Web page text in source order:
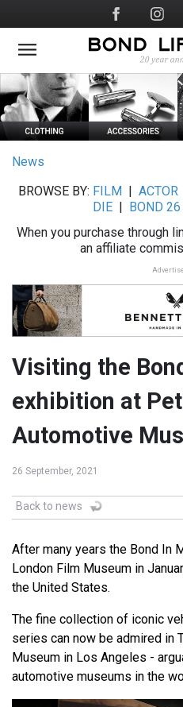
to
main
Social
Media
News
BROWSE BY: FILM ACTOR
DIE
BOND 26
When you purchase through
an affiliate
Visiting the
exhibition at
Automotive
26 September, 2021
Back to news
After many years the Bond In
London Film Museum in
the United States.
The fine collection of iconic
series can now be admired in
Museum in Los Angeles -
automotive museums in the